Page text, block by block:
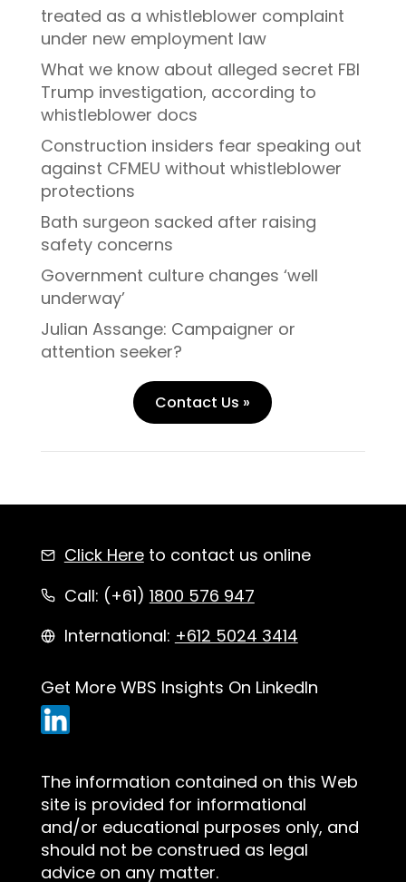
treated as a whistleblower complaint
under new employment law
What we know about alleged secret FBI
Trump investigation, according to
whistleblower docs
Construction insiders fear speaking out
against CFMEU without whistleblower
protections
Bath surgeon sacked after raising
safety concerns
Government culture changes ‘well
underway’
Julian Assange: Campaigner or
attention seeker?
Contact Us »
Click Hereto contact us online
Call: (+61) 1800 576 947
International: +612 5024 3414
Get More WBS Insights On LinkedIn
The information contained on this Web
site is provided for informational
and/or educational purposes only, and
should not be construed as legal
advice on any matter.